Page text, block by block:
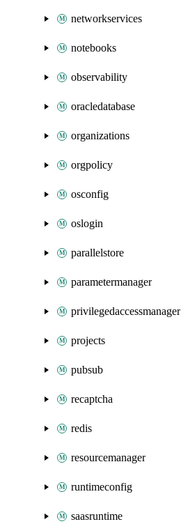
networkservices
notebooks
observability
oracledatabase
organizations
orgpolicy
osconfig
oslogin
parallelstore
parametermanager
privilegedaccessmanager
projects
pubsub
recaptcha
redis
resourcemanager
runtimeconfig
saasruntime